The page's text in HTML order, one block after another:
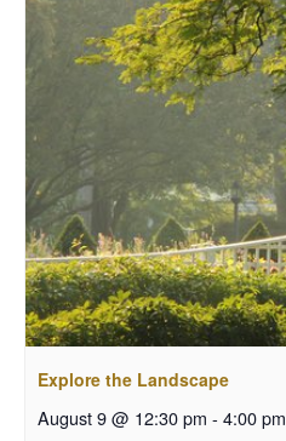
Explore the Landscape
August 9 @ 12:30 pm - 4:00 pm